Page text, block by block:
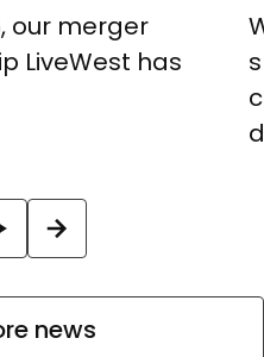
our merger
LiveWest has
news